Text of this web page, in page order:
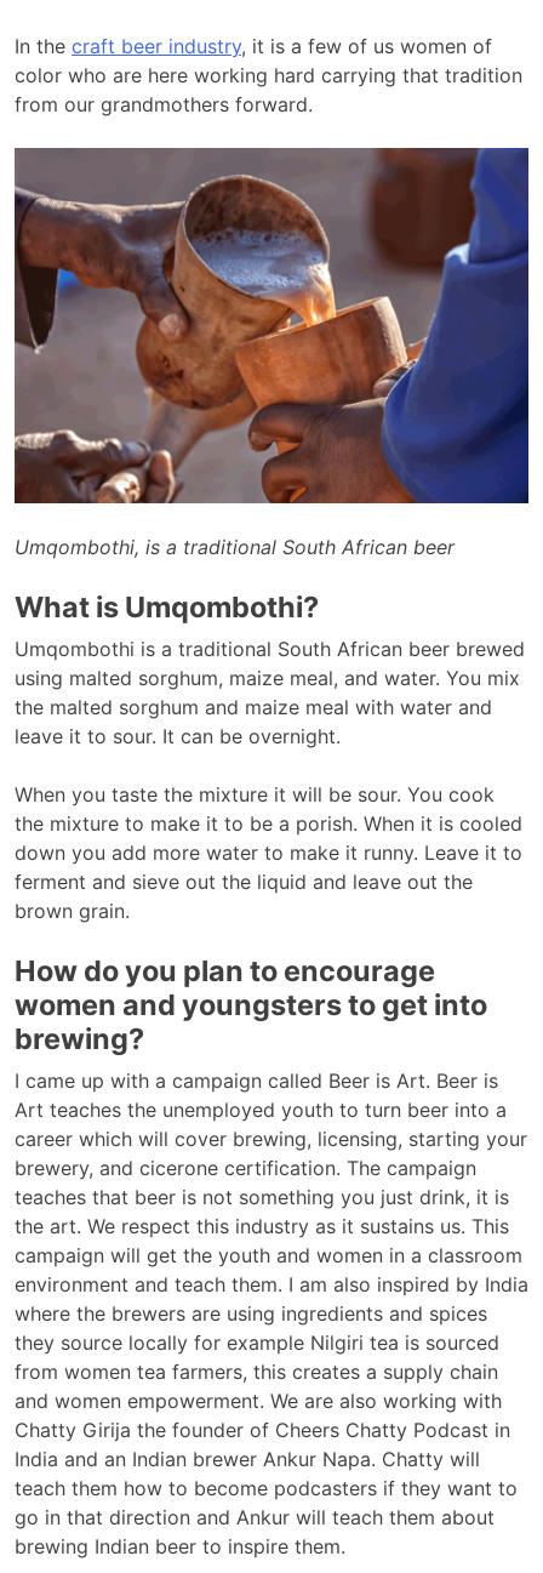
In the craft beer industry, it is a few of us women of
color who are here working hard carrying that tradition
from our grandmothers forward.
Umqombothi, is a traditional South African beer
What is Umqombothi?
Umqombothi is a traditional South African beer brewed
using malted sorghum, maize meal, and water. You mix
the malted sorghum and maize meal with water and
leave it to sour. It can be overnight.
When you taste the mixture it will be sour. You cook
the mixture to make it to be a porish. When it is cooled
down you add more water to make it runny. Leave it to
ferment and sieve out the liquid and leave out the
brown grain.
How do you plan to encourage
women and youngsters to get into
brewing?
I came up with a campaign called Beer is Art. Beer is
Art teaches the unemployed youth to turn beer into a
career which will cover brewing, licensing, starting your
brewery, and cicerone certification. The campaign
teaches that beer is not something you just drink, it is
the art. We respect this industry as it sustains us. This
campaign will get the youth and women in a classroom
environment and teach them. I am also inspired by India
where the brewers are using ingredients and spices
they source locally for example Nilgiri tea is sourced
from women tea farmers, this creates a supply chain
and women empowerment. We are also working with
Chatty Girija the founder of Cheers Chatty Podcast in
India and an Indian brewer Ankur Napa. Chatty will
teach them how to become podcasters if they want to
go in that direction and Ankur will teach them about
brewing Indian beer to inspire them.